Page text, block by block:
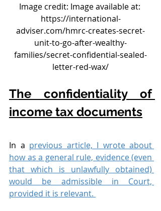
Image credit: Image available at:
https://international-
adviser.com/hmrc-creates-secret-
unit-to-go-after-wealthy-
families/secret-confidential-sealed-
letter-red-wax/
The confidentiality of
income tax documents
In a previous article, I wrote about
how as a general rule, evidence (even
that which is unlawfully obtained)
would be admissible in Court,
provided it is relevant.